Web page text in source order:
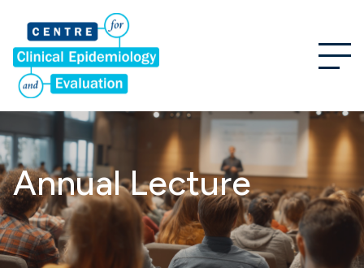
Annual Lecture